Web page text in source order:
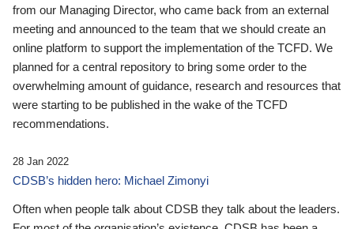
from our Managing Director, who came back from an external
meeting and announced to the team that we should create an
online platform to support the implementation of the TCFD. We
planned for a central repository to bring some order to the
overwhelming amount of guidance, research and resources that
were starting to be published in the wake of the TCFD
recommendations.
28 Jan 2022
CDSB’s hidden hero: Michael Zimonyi
Often when people talk about CDSB they talk about the leaders.